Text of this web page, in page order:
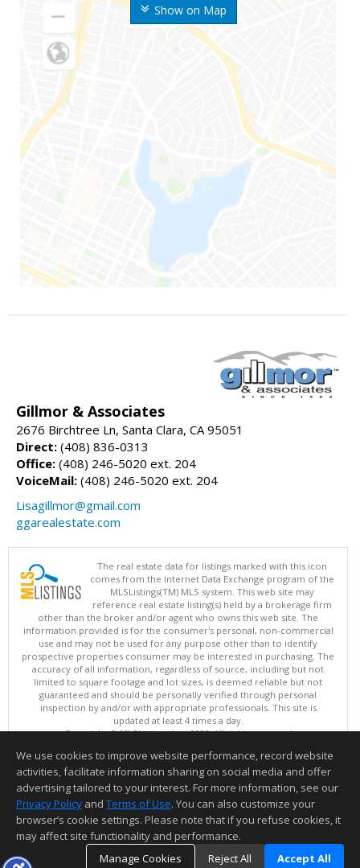
Show on Map
Gillmor & Associates
2676 Birchtree Ln, Santa Clara, CA 95051
Direct: (408) 836-0313
Office: (408) 246-5020 ext. 204
VoiceMail: (408) 246-5020 ext. 204
Lisagillmor@gmail.com
ggarealestate.com
The real estate data for listings marked with this icon
comes from the Internet Data Exchange program of the
MLSListings(TM) MLS system. This web site may
reference real estate listing(s) held by a brokerage firm
other than the broker and/or agent who owns this web site. The
information provided is for the consumer's personal, non-commercial
use and may not be used for any purpose other than to identify
prospective properties consumer may be interested in purchasing. The
accuracy of all information, regardless of source, including but not
limited to square footage and lot sizes, is deemed reliable but not
guaranteed and should be personally verified through personal
inspection by and/or with appropriate professionals. This site is
updated at least 4 times a day.
Copyright © MLSListings Inc. 2026. All rights reserved
This content last updated on 08/07/2026 10:07 AM.
Information deemed reliable but not guaranteed to be accurate.
We use cookies to improve website performance, record website
activities, facilitate information sharing on social media and offer
advertising tailored to your interest. For more information, see our
Privacy Policy and Terms of Use. You can also customize your
browser’s cookie settings. Please note that if you refuse cookies, it
may affect site functionality and performance.
Manage Cookies
Reject All Accept All